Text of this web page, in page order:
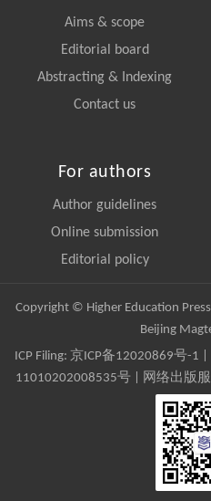
Aims & scope
Editorial board
Abstracting & Indexing
Contact us
For authors
Author guidelines
Online submission
Editorial policy
Copyright © Higher Education
Beijing
ICP Filing: 京ICP备12020869号-1
11010202008535号 | 网络出版